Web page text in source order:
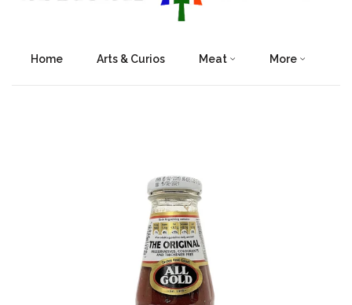
Home Arts & Curios Meat More